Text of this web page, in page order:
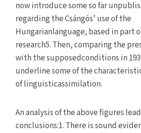
now introduce some so far
regarding the Csángós’ use of the
Hungarianlanguage, based in part
research5. Then, comparing the
with the supposedconditions in
underline some of the
of linguisticassimilation.
An analysis of the above figures
conclusions:1. There is sound